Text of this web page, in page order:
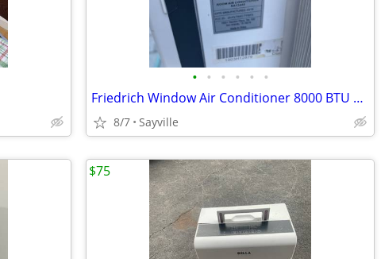
• • • • • •
Friedrich Window Air Conditioner 8000 BTU 2019
8/7 Sayville
$75